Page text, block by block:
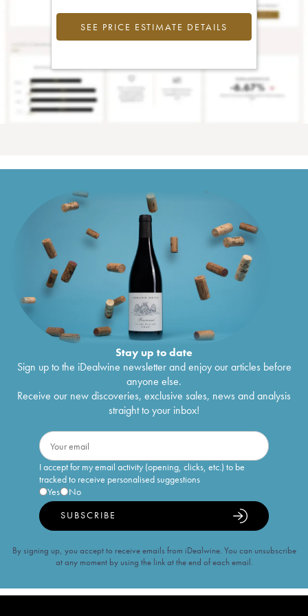
SEE PRICE ESTIMATE DETAILS
Stay up to date
Sign up to the iDealwine newsletter and enjoy our articles before
anyone else.
Receive our new discoveries, exclusive sales, news and analysis
straight to your inbox!
I accept for my email activity (opening, clicks, etc.) to be
tracked to receive personalised suggestions
Yes
No
SUBSCRIBE
By signing up, you accept to receive emails from iDealwine. You can unsubscribe
at any moment by using the link at the end of each email.